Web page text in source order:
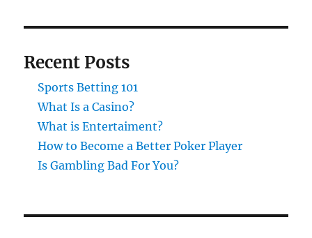
Recent Posts
Sports Betting 101
What Is a Casino?
What is Entertaiment?
How to Become a Better Poker Player
Is Gambling Bad For You?